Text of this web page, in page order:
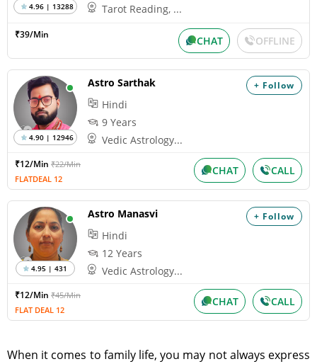
4.96 | 13288
Tarot Reading, ...
₹39/Min CHAT OFFLINE
+ Follow
4.90 | 12946
Astro Sarthak
Hindi
9 Years
Vedic Astrology...
₹12/Min ₹22/Min
FLATDEAL 12
CHAT CALL
+ Follow
4.95 | 431
Astro Manasvi
Hindi
12 Years
Vedic Astrology...
₹12/Min ₹45/Min
FLAT DEAL 12
CHAT CALL
When it comes to family life, you may not always express